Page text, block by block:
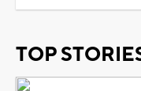
TOP